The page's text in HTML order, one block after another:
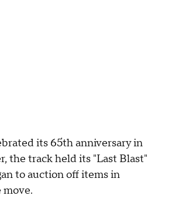
its 65th anniversary in
the track held its "Last Blast"
to auction off items in